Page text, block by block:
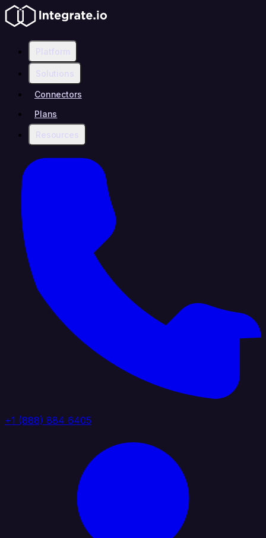
Platform
Solutions
Connectors
Plans
Resources
+1 (888) 884 6405